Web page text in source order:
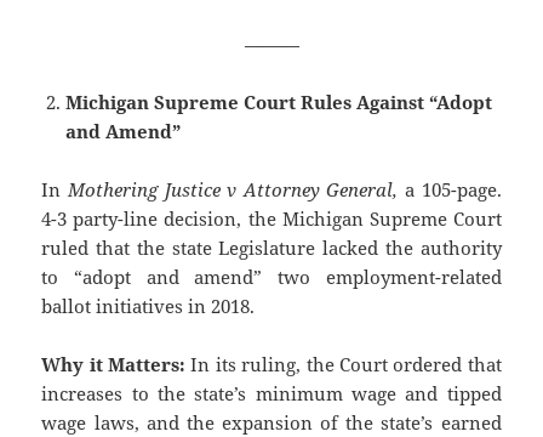
———
Michigan Supreme Court Rules Against “Adopt
and Amend”
In Mothering Justice v Attorney General, a 105-page.
4-3 party-line decision, the Michigan Supreme Court
ruled that the state Legislature lacked the authority
to “adopt and amend” two employment-related
ballot initiatives in 2018.
Why it Matters: In its ruling, the Court ordered that
increases to the state’s minimum wage and tipped
wage laws, and the expansion of the state’s earned